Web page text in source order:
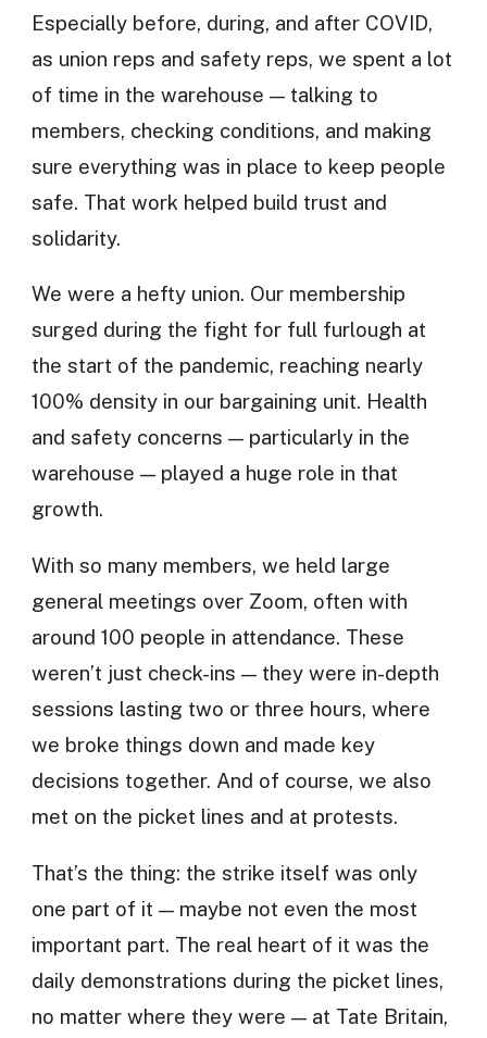
Especially before, during, and after COVID,
as union reps and safety reps, we spent a lot
of time in the warehouse — talking to
members, checking conditions, and making
sure everything was in place to keep people
safe. That work helped build trust and
solidarity.
We were a hefty union. Our membership
surged during the fight for full furlough at
the start of the pandemic, reaching nearly
100% density in our bargaining unit. Health
and safety concerns — particularly in the
warehouse — played a huge role in that
growth.
With so many members, we held large
general meetings over Zoom, often with
around 100 people in attendance. These
weren’t just check-ins — they were in-depth
sessions lasting two or three hours, where
we broke things down and made key
decisions together. And of course, we also
met on the picket lines and at protests.
That’s the thing: the strike itself was only
one part of it — maybe not even the most
important part. The real heart of it was the
daily demonstrations during the picket lines,
no matter where they were — at Tate Britain,